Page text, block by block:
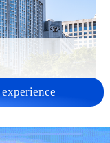
history,